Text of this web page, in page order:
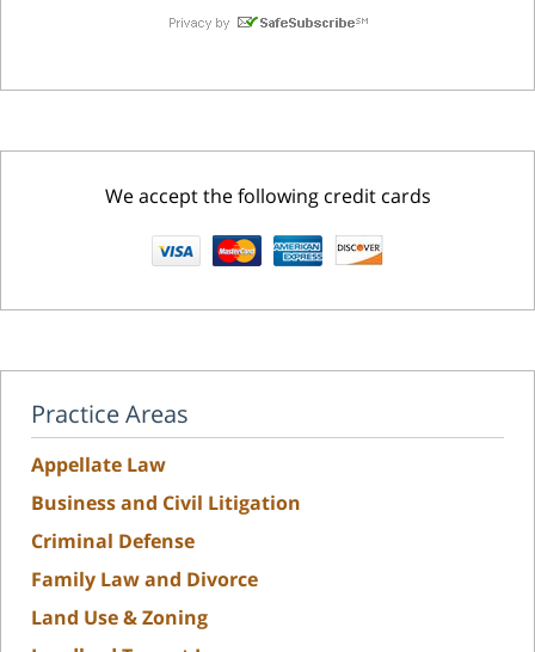
We accept the following credit cards
Practice Areas
Appellate Law
Business and Civil Litigation
Criminal Defense
Family Law and Divorce
Land Use & Zoning